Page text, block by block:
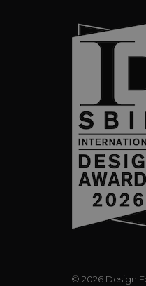
© 2026 Design